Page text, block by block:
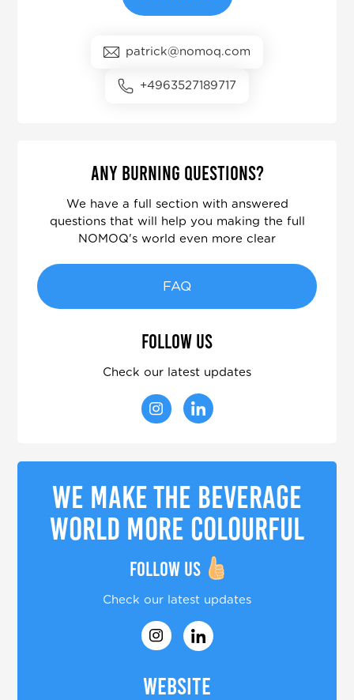
patrick@nomoq.com
+4963527189717
Any burning questions?
We have a full section with answered
questions that will help you making the full
NOMOQ's world even more clear
FAQ
Follow us
Check our latest updates
We make the beverage
world more colourful
Follow us
Check our latest updates
Website